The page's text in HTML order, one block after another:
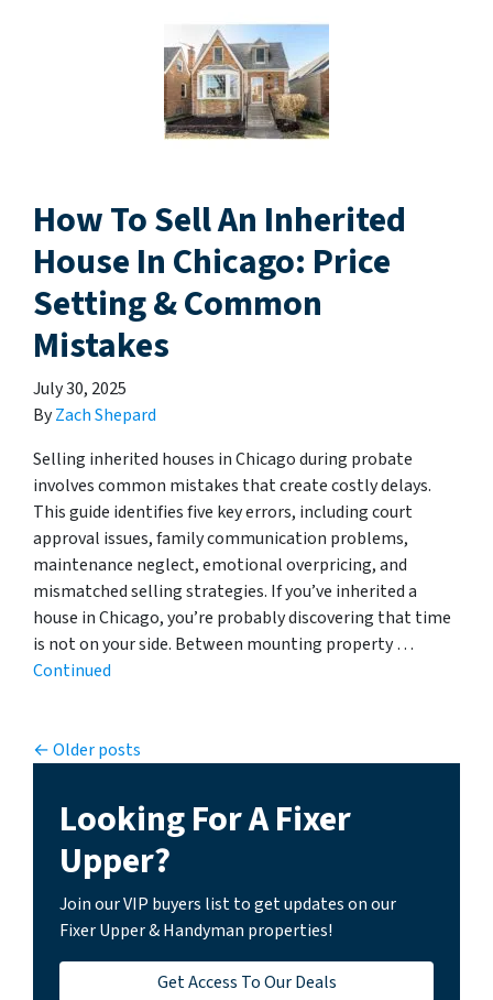
How To Sell An Inherited
House In Chicago: Price
Setting & Common
Mistakes
July 30, 2025
ByZach Shepard
Selling inherited houses in Chicago during probate
involves common mistakes that create costly delays.
This guide identifies five key errors, including court
approval issues, family communication problems,
maintenance neglect, emotional overpricing, and
mismatched selling strategies. If you’ve inherited a
house in Chicago, you’re probably discovering that time
is not on your side. Between mounting property …
Continued
Posts navigation
Older posts
Looking For A Fixer
Upper?
Join our VIP buyers list to get updates on our
Fixer Upper & Handyman properties!
Get Access To Our Deals